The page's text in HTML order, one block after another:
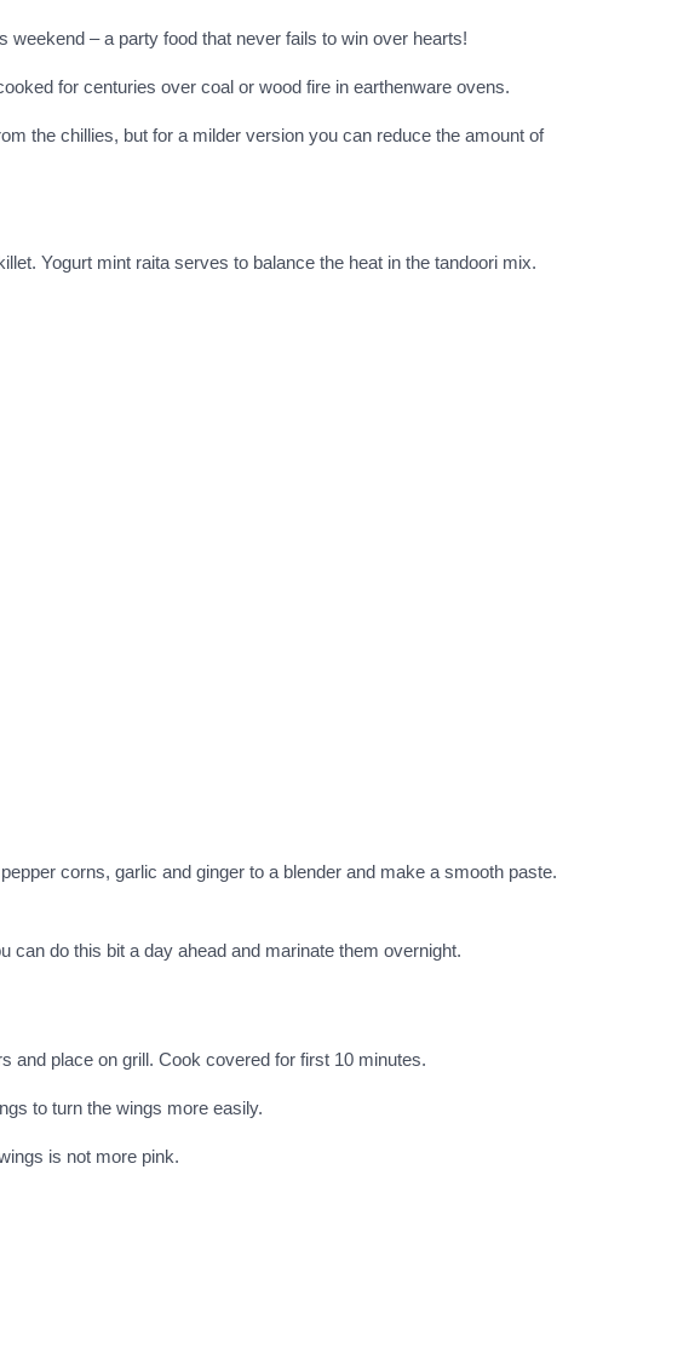
– a party food that never fails to win over hearts!
for centuries over coal or wood fire in earthenware ovens.
the chillies, but for a milder version you can reduce the amount of
Yogurt mint raita serves to balance the heat in the tandoori mix.
corns, garlic and ginger to a blender and make a smooth paste.
can do this bit a day ahead and marinate them overnight.
and place on grill. Cook covered for first 10 minutes.
to turn the wings more easily.
is not more pink.